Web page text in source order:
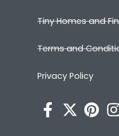
Tiny Homes and
Terms and
Privacy Policy